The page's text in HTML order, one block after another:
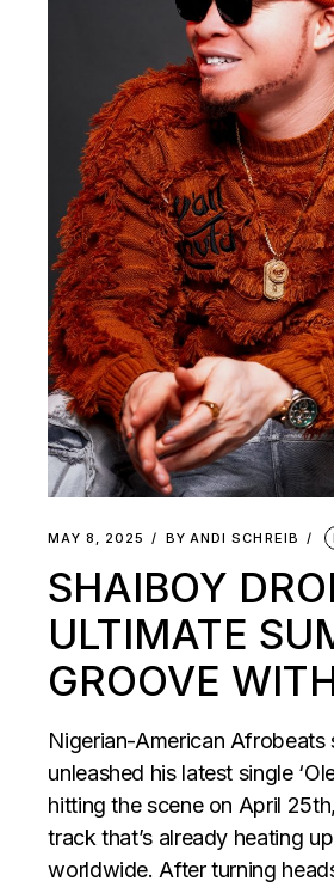
MAY 8, 2025 BY ANDI SCHREIB
SHAIBOY
ULTIMATE
GROOVE WITH
Nigerian-American Afrobeats
unleashed his latest single
hitting the scene on April
track that’s already heating
worldwide. After turning